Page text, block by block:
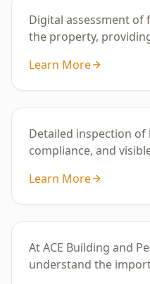
Digital assessment
the property,
subsidence.
Learn More
Building
Detailed inspection
compliance, and
requirements.
Learn More
Digital Floor
At ACE Building and
understand the